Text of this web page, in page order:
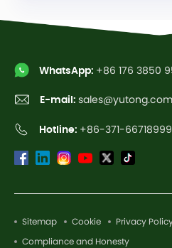
WhatsApp: +86 176 3850
E-mail: sales@yutong.com
Hotline: +86-371-66718999
Sitemap Cookie Privacy
Compliance and Honesty